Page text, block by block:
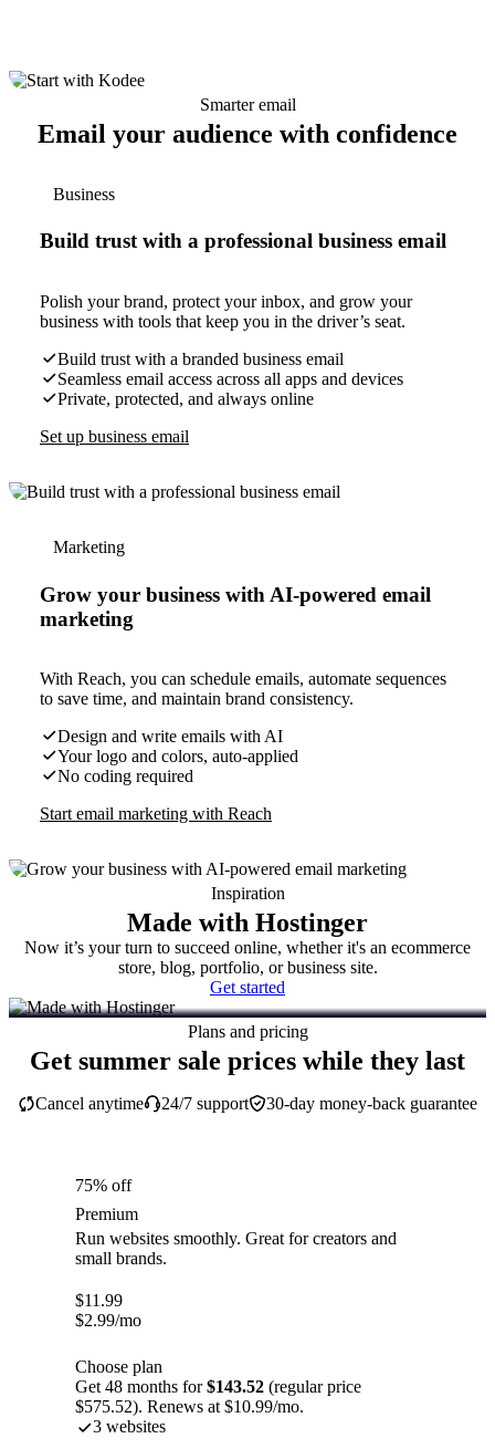
Smarter email
Email your audience with confidence
Business
Build trust with a professional business email
Polish your brand, protect your inbox, and grow your
business with tools that keep you in the driver’s seat.
Build trust with a branded business email
Seamless email access across all apps and devices
Private, protected, and always online
Set up business email
Marketing
Grow your business with AI-powered email
marketing
With Reach, you can schedule emails, automate sequences
to save time, and maintain brand consistency.
Design and write emails with AI
Your logo and colors, auto-applied
No coding required
Start email marketing with Reach
Inspiration
Made with Hostinger
Now it’s your turn to succeed online, whether it's an ecommerce
store, blog, portfolio, or business site.
Get started
Plans and pricing
Get summer sale prices while they last
30-day money-back guarantee
Cancel anytime 24/7 support
75% off
Premium
Run websites smoothly. Great for creators and
small brands.
$11.99
$2.99/mo
Choose plan
Get 48 months for$143.52 (regular price
$575.52). Renews at $10.99/mo.
3 websites